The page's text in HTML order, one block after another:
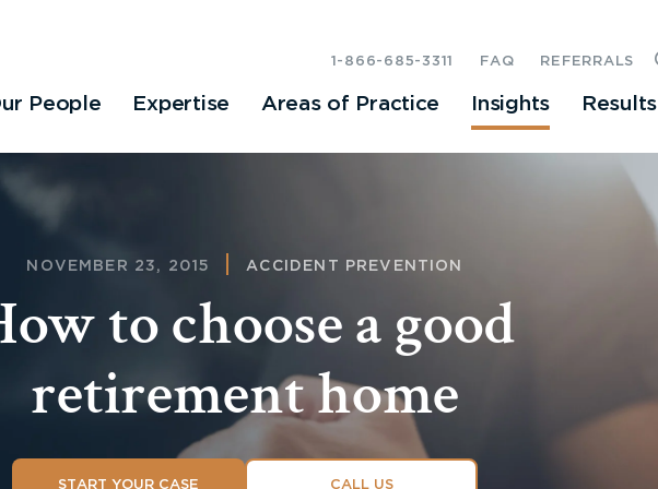
People Expertise Areas of Practice Insights Results
1-866-685-3311 FAQ REFERRALS
NOVEMBER 23, 2015 ACCIDENT PREVENTION
to choose a good
retirement home
START YOUR CASE CALL US